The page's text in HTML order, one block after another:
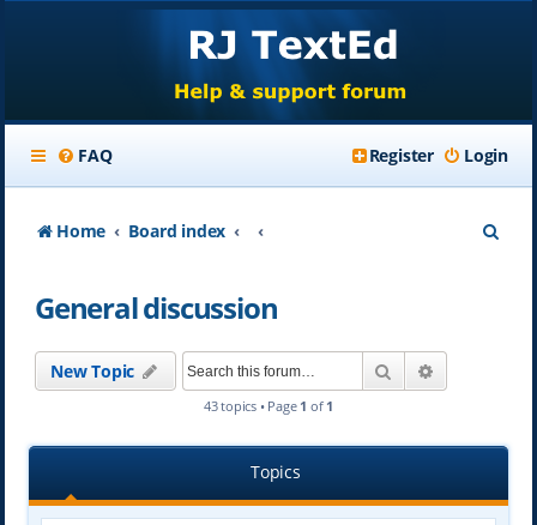
FAQ Login
Register
Home Board index
General discussion
New Topic Search
43 topics • Page 1 of 1
Topics